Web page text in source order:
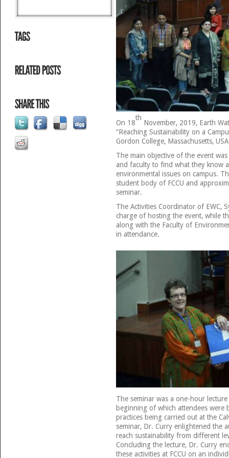
On 18
th
November, 2019, Earth
“Reaching Sustainability on a
Gordon College, Massachusetts,
The main objective of the event
and faculty to find what they know
environmental issues on campus.
student body of FCCU and
seminar.
The Activities Coordinator of EWC,
charge of hosting the event, while
along with the Faculty of
in attendance.
The seminar was a one-hour
beginning of which attendees were
practices being carried out at the
seminar, Dr. Curry enlightened the
reach sustainability from different
Concluding the lecture, Dr. Curry
these activities at FCCU on an